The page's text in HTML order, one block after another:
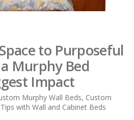
to Purposeful
Murphy Bed
Impact
Murphy Wall Beds, Custom
with Wall and Cabinet Beds